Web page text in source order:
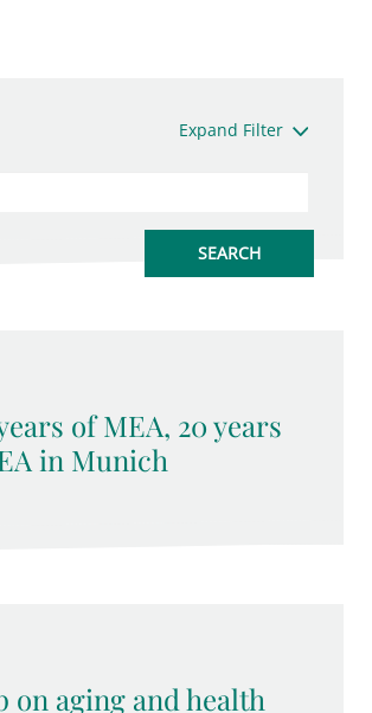
Expand Filter
of MEA, 20 years
in Munich
on aging and health